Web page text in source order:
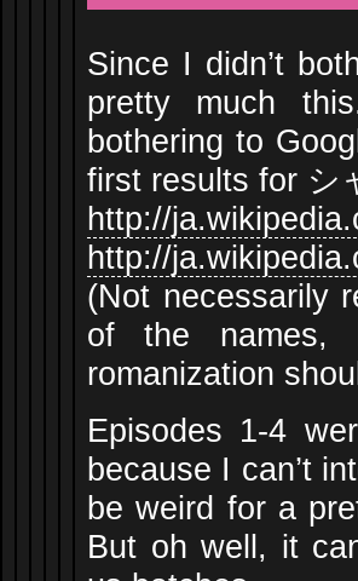
Since I didn’t
pretty much
bothering to
first results for シ
http://
http://
(Not necessarily
of the names,
romanization
Episodes 1-4
because I can’t
be weird for a
But oh well, it